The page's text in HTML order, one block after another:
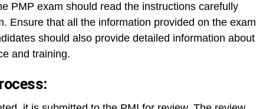
PMP exam should read the instructions carefully
Ensure that all the information provided on the exam
should also provide detailed information about
and training.